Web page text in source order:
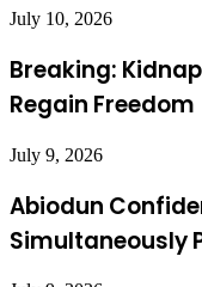
July 10, 2026
Breaking:
Regain Freedom
July 9, 2026
Abiodun
Simultaneously